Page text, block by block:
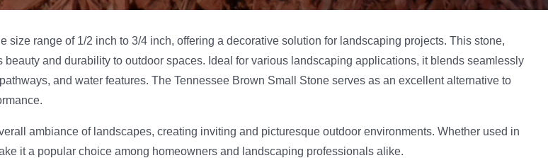
range of 1/2 inch to 3/4 inch, offering a decorative solution for landscaping projects. This stone,
and durability to outdoor spaces. Ideal for various landscaping applications, it blends seamlessly
and water features. The Tennessee Brown Small Stone serves as an excellent alternative to
ambiance of landscapes, creating inviting and picturesque outdoor environments. Whether used in
it a popular choice among homeowners and landscaping professionals alike.